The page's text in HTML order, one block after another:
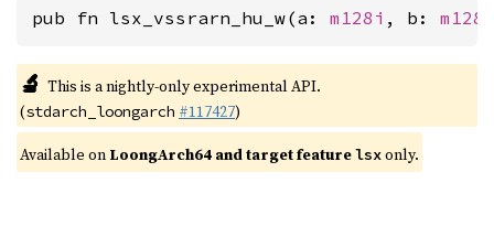
pub fn lsx_vssrarn_hu_w(a: m128i , b: m128i
🔬 This is a nightly-only experimental API.
(stdarch_loongarch #117427)
Available on LoongArch64 and target featurelsxonly.